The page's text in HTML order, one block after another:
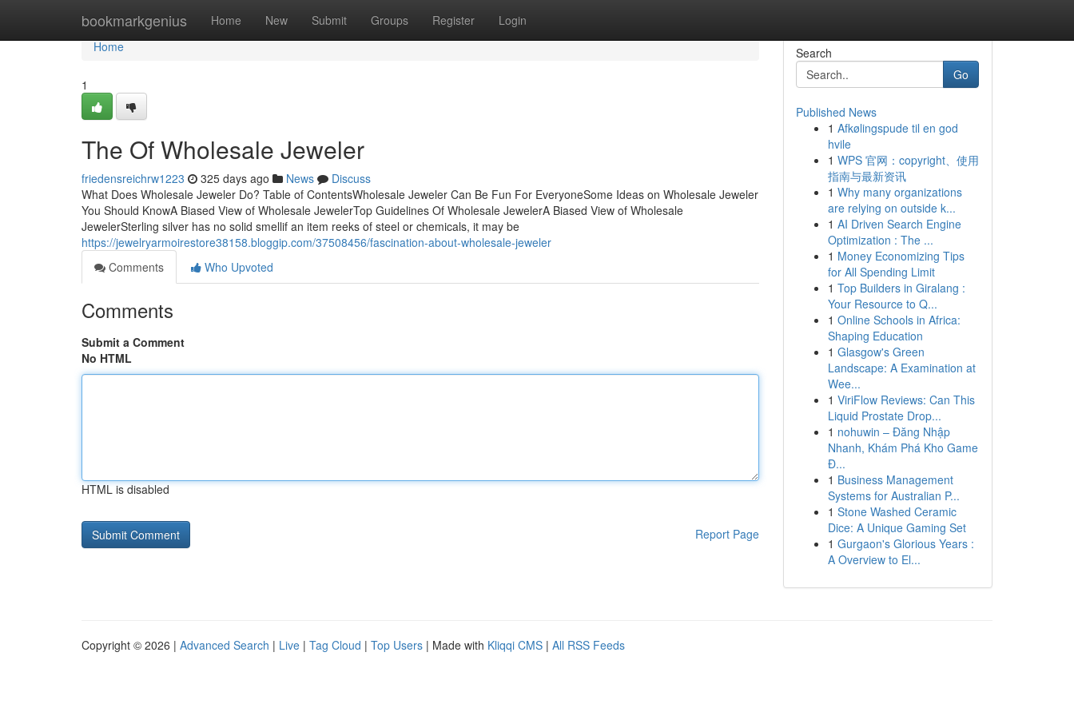
bookmarkgenius Home New Submit Groups Register Login
Home
Home
1
The Of Wholesale Jeweler
friedensreichrw1223 325 days ago News
Discuss
What Does Wholesale Jeweler Do? Table of ContentsWholesale Jeweler Can Be Fun For EveryoneSome Ideas on Wholesale Jeweler
You Should KnowA Biased View of Wholesale JewelerTop Guidelines Of Wholesale JewelerA Biased View of Wholesale
JewelerSterling silver has no solid smellif an item reeks of steel or chemicals, it may be
https://jewelryarmoirestore38158.bloggip.com/37508456/fascination-about-wholesale-jeweler
Comments
Who Upvoted
Comments
Submit a Comment
No HTML
HTML is disabled
Report Page
Search
Go
Published News
1 Afkølingspude til en god
hvile
1 WPS 官网：copyright、使用
指南与最新资讯
1 Why many organizations
are relying on outside k...
1 AI Driven Search Engine
Optimization : The ...
1 Money Economizing Tips
for All Spending Limit
1 Top Builders in Giralang :
Your Resource to Q...
1 Online Schools in Africa:
Shaping Education
1 Glasgow's Green
Landscape: A Examination at
Wee...
1 ViriFlow Reviews: Can This
Liquid Prostate Drop...
1 nohuwin – Đăng Nhập
Nhanh, Khám Phá Kho Game
Đ...
1 Business Management
Systems for Australian P...
1 Stone Washed Ceramic
Dice: A Unique Gaming Set
1 Gurgaon's Glorious Years :
A Overview to El...
Copyright © 2026 | Advanced Search | Live | Tag Cloud | Top Users | Made with Kliqqi CMS | All RSS Feeds